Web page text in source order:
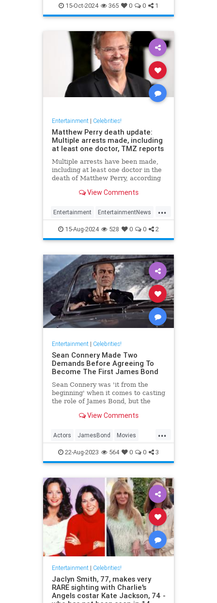
JeffGoldblum JurassicPark
Movies
15-Oct-2024 365 0 0 1
Entertainment| Celebrities!
Matthew Perry death update:
Multiple arrests made, including
at least one doctor, TMZ reports
Multiple arrests have been made,
including at least one doctor in the
death of Matthew Perry, according
View Comments
...
Entertainment EntertainmentNews
Friends Hollywood MathewPerry
15-Aug-2024 528 0 0 2
Entertainment| Celebrities!
Sean Connery Made Two
Demands Before Agreeing To
Become The First James Bond
Sean Connery was 'it from the
beginning' when it comes to casting
the role of James Bond, but the
signed on the dotted line.
View Comments
...
Actors JamesBond Movies
SeanConnery
22-Aug-2023 564 0 0 3
Entertainment| Celebrities!
Jaclyn Smith, 77, makes very
RARE sighting with Charlie's
Angels costar Kate Jackson, 74 -